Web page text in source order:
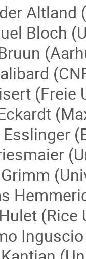
Altland
Bloch
(Freie
(Rice